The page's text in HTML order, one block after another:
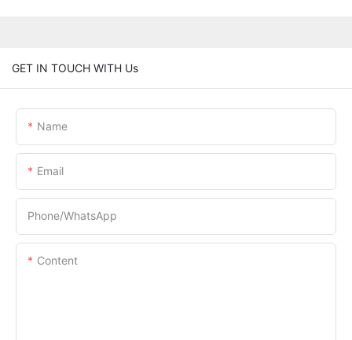
GET IN TOUCH WITH Us
Name
Email
Phone/whatsApp
Content